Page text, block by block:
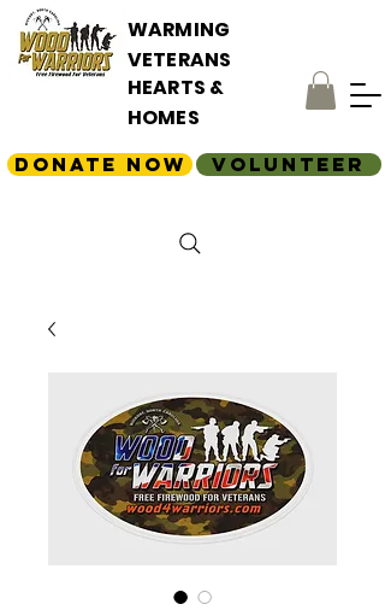
WARMING
VETERANS
HEARTS &
HOMES
Donate Now Volunteer